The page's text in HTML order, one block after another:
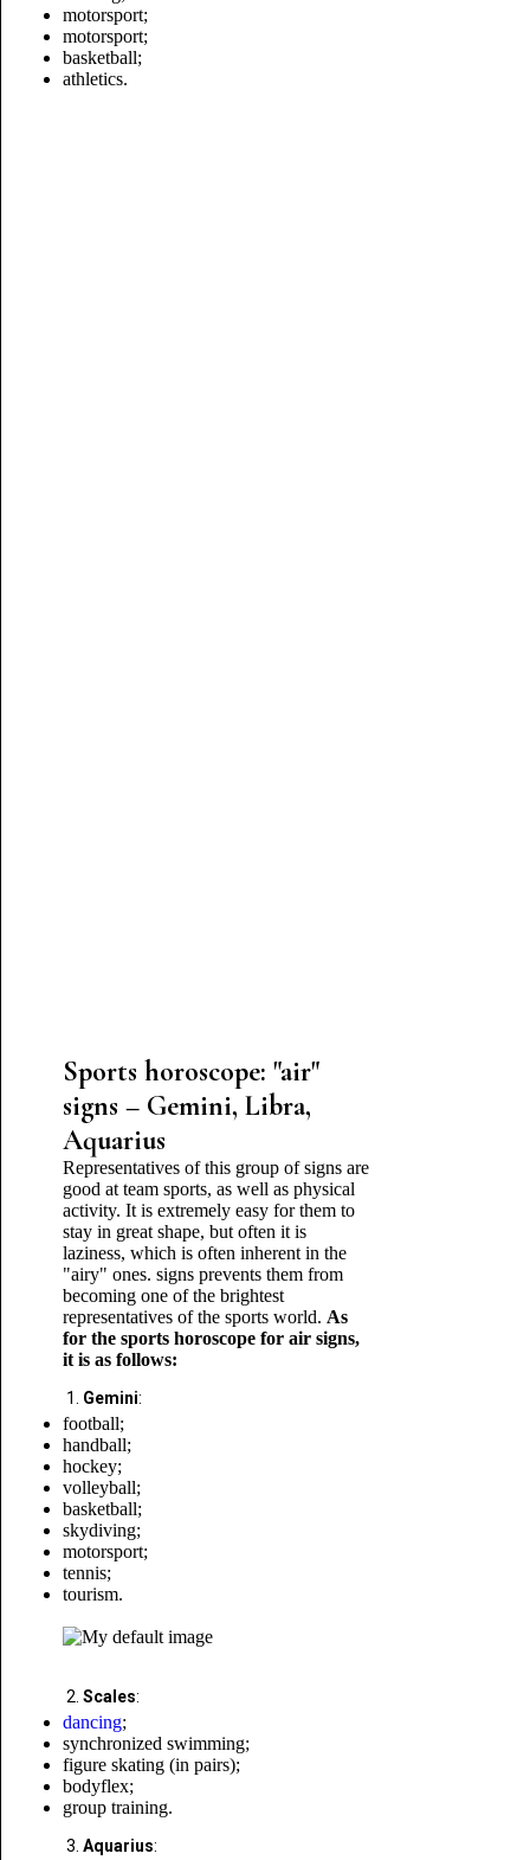
motorsport;
motorsport;
basketball;
athletics.
Sports horoscope: "air"
signs – Gemini, Libra,
Aquarius
Representatives of this group of signs are
good at team sports, as well as physical
activity. It is extremely easy for them to
stay in great shape, but often it is
laziness, which is often inherent in the
"airy" ones. signs prevents them from
becoming one of the brightest
representatives of the sports world. As
for the sports horoscope for air signs,
it is as follows:
Gemini:
football;
handball;
hockey;
volleyball;
basketball;
skydiving;
motorsport;
tennis;
tourism.
Scales:
dancing;
synchronized swimming;
figure skating (in pairs);
bodyflex;
group training.
Aquarius: